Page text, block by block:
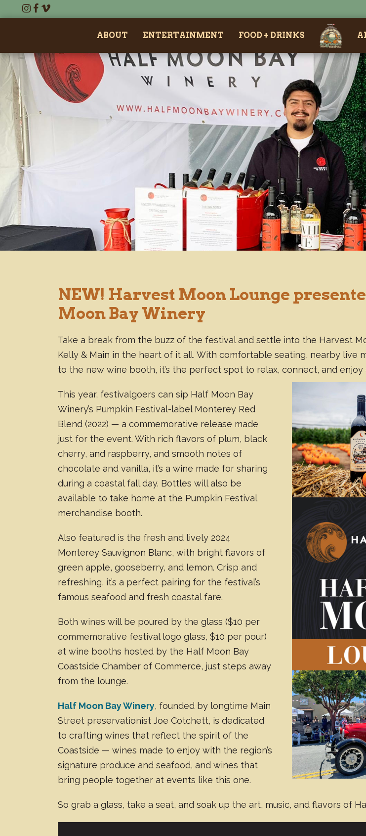
ABOUT ENTERTAINMENT FOOD + DRINKS
NEW! Harvest Moon Lounge
Moon Bay Winery
Take a break from the buzz of the festival and settle into the Harvest
Kelly & Main in the heart of it all. With comfortable seating, nearby live
to the new wine booth, it’s the perfect spot to relax, connect, and enjoy
This year, festivalgoers can sip Half Moon Bay
Winery’s Pumpkin Festival-label Monterey Red
Blend (2022) — a commemorative release made
just for the event. With rich flavors of plum, black
cherry, and raspberry, and smooth notes of
chocolate and vanilla, it’s a wine made for sharing
during a coastal fall day. Bottles will also be
available to take home at the Pumpkin Festival
merchandise booth.
Also featured is the fresh and lively 2024
Monterey Sauvignon Blanc, with bright flavors of
green apple, gooseberry, and lemon. Crisp and
refreshing, it’s a perfect pairing for the festival’s
famous seafood and fresh coastal fare.
Both wines will be poured by the glass ($10 per
commemorative festival logo glass, $10 per pour)
at wine booths hosted by the Half Moon Bay
Coastside Chamber of Commerce, just steps away
from the lounge.
Half Moon Bay Winery, founded by longtime Main
Street preservationist Joe Cotchett, is dedicated
to crafting wines that reflect the spirit of the
Coastside — wines made to enjoy with the region’s
signature produce and seafood, and wines that
bring people together at events like this one.
So grab a glass, take a seat, and soak up the art, music, and flavors of